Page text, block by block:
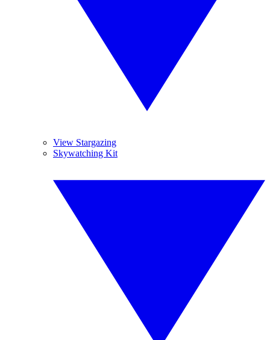
View Stargazing
Skywatching Kit